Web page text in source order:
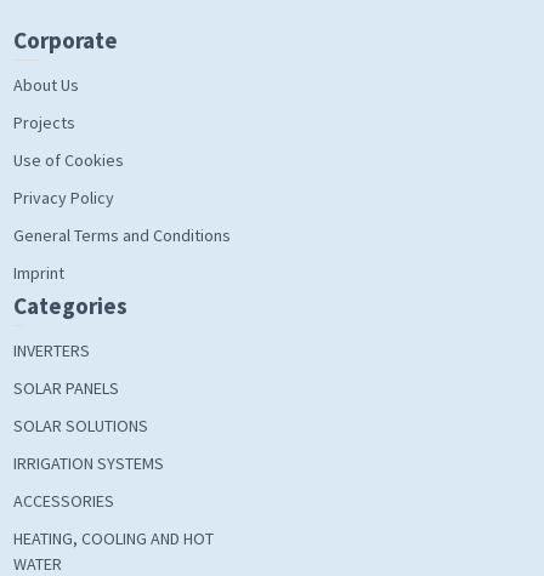
Corporate
About Us
Projects
Use of Cookies
Privacy Policy
General Terms and Conditions
Imprint
Categories
INVERTERS
SOLAR PANELS
SOLAR SOLUTIONS
IRRIGATION SYSTEMS
ACCESSORIES
HEATING, COOLING AND HOT
WATER